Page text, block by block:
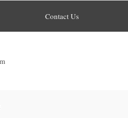
Contact Us